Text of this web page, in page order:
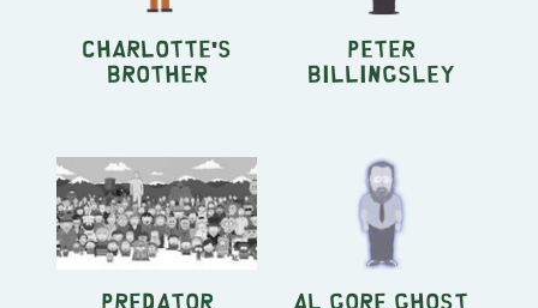
Charlotte's
Brother
Peter
Billingsley
Predator Al Gore Ghost